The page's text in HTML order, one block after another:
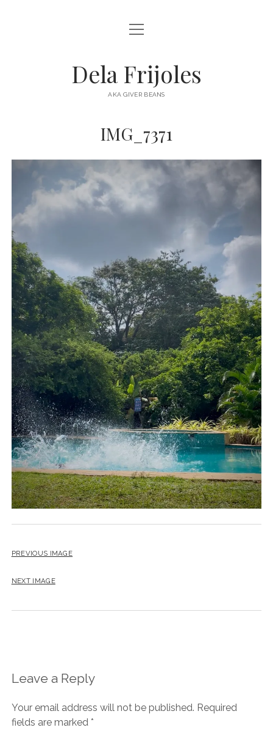
HOME
DESTINATIONS open
menu
AUSTRALIA
NORTH AMERICA
open
menu
Dela Frijoles
AKA GIVER BEANS
IMG_7371
PREVIOUS IMAGE
NEXT IMAGE
Leave a Reply
Your email address will not be published. Required
fields are marked *